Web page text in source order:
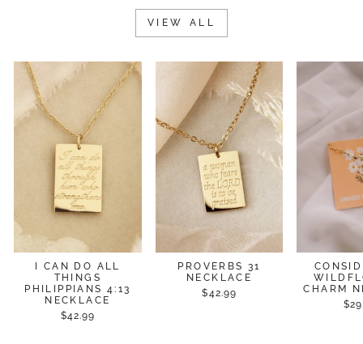
VIEW ALL
I CAN DO ALL
THINGS
PHILIPPIANS 4:13
NECKLACE
$42.99
PROVERBS 31
NECKLACE
$42.99
CHARM